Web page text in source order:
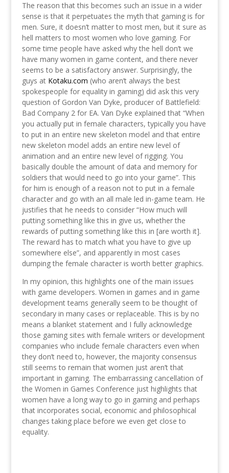
The reason that this becomes such an issue in a wider
sense is that it perpetuates the myth that gaming is for
men. Sure, it doesn’t matter to most men, but it sure as
hell matters to most women who love gaming. For
some time people have asked why the hell don’t we
have many women in game content, and there never
seems to be a satisfactory answer. Surprisingly, the
guys at Kotaku.com (who aren’t always the best
spokespeople for equality in gaming) did ask this very
question of Gordon Van Dyke, producer of Battlefield:
Bad Company 2 for EA. Van Dyke explained that “When
you actually put in female characters, typically you have
to put in an entire new skeleton model and that entire
new skeleton model adds an entire new level of
animation and an entire new level of rigging. You
basically double the amount of data and memory for
soldiers that would need to go into your game”. This
for him is enough of a reason not to put in a female
character and go with an all male led in-game team. He
justifies that he needs to consider “How much will
putting something like this in give us, whether the
rewards of putting something like this in [are worth it].
The reward has to match what you have to give up
somewhere else”, and apparently in most cases
dumping the female character is worth better graphics.
In my opinion, this highlights one of the main issues
with game developers. Women in games and in game
development teams generally seem to be thought of
secondary in many cases or replaceable. This is by no
means a blanket statement and I fully acknowledge
those gaming sites with female writers or development
companies who include female characters even when
they don’t need to, however, the majority consensus
still seems to remain that women just aren’t that
important in gaming. The embarrassing cancellation of
the Women in Games Conference just highlights that
women have a long way to go in gaming and perhaps
that incorporates social, economic and philosophical
changes taking place before we even get close to
equality.